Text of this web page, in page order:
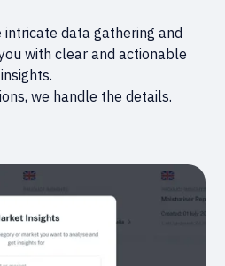
data gathering and
with clear and actionable
insights.
we handle the details.